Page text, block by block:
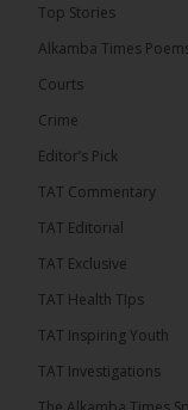
The
Thursday
Confederation
Top Stories
Alkamba Times
Courts
Crime
Editor’s Pick
TAT Commentary
TAT Editorial
TAT Exclusive
TAT Health TIps
TAT Inspiring Youth
TAT Investigations